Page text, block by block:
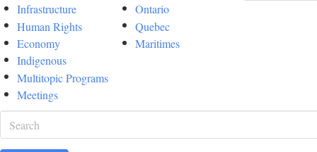
Infrastructure
Human Rights
Economy
Indigenous
Multitopic Programs
Meetings
Ontario
Quebec
Maritimes
Search